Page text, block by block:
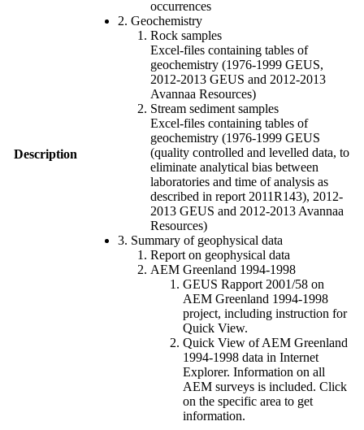
Description
occurrences
2. Geochemistry
Rock samples
Excel-files containing tables of
geochemistry (1976-1999 GEUS,
2012-2013 GEUS and 2012-2013
Avannaa Resources)
Stream sediment samples
Excel-files containing tables of
geochemistry (1976-1999 GEUS
(quality controlled and levelled data, to
eliminate analytical bias between
laboratories and time of analysis as
described in report 2011R143), 2012-
2013 GEUS and 2012-2013 Avannaa
Resources)
3. Summary of geophysical data
Report on geophysical data
AEM Greenland 1994-1998
GEUS Rapport 2001/58 on
AEM Greenland 1994-1998
project, including instruction for
Quick View.
Quick View of AEM Greenland
1994-1998 data in Internet
Explorer. Information on all
AEM surveys is included. Click
on the specific area to get
information.